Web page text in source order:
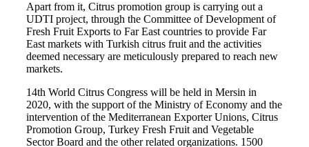
Apart from it, Citrus promotion group is carrying out a
UDTI project, through the Committee of Development of
Fresh Fruit Exports to Far East countries to provide Far
East markets with Turkish citrus fruit and the activities
deemed necessary are meticulously prepared to reach new
markets.
14th World Citrus Congress will be held in Mersin in
2020, with the support of the Ministry of Economy and the
intervention of the Mediterranean Exporter Unions, Citrus
Promotion Group, Turkey Fresh Fruit and Vegetable
Sector Board and the other related organizations. 1500